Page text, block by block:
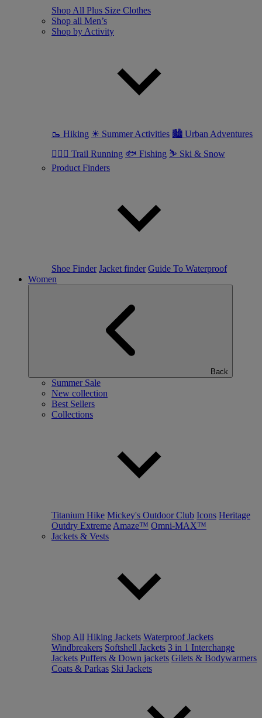
Shop All Plus Size Clothes
Shop all Men’s
Shop by Activity
🥾 Hiking ☀ Summer Activities 🏙 Urban Adventures
🏃🏼‍♂️ Trail Running 🐟 Fishing ⛷ Ski & Snow
Product Finders
Shoe Finder Jacket finder Guide To Waterproof
Women
Back
Summer Sale
New collection
Best Sellers
Collections
Titanium Hike Mickey's Outdoor Club Icons Heritage
Outdry Extreme Amaze™ Omni-MAX™
Jackets & Vests
Shop All Hiking Jackets Waterproof Jackets
Windbreakers Softshell Jackets 3 in 1 Interchange
Jackets Puffers & Down jackets Gilets & Bodywarmers
Coats & Parkas Ski Jackets